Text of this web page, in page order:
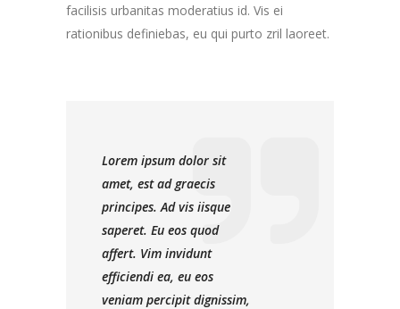
facilisis urbanitas moderatius id. Vis ei
rationibus definiebas, eu qui purto zril laoreet.
Lorem ipsum dolor sit
amet, est ad graecis
principes. Ad vis iisque
saperet. Eu eos quod
affert. Vim invidunt
efficiendi ea, eu eos
veniam percipit dignissim,